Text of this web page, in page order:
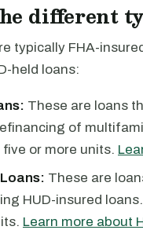
different
typically FHA-
held loans:
These are loans
of
or more units.
These are
HUD-insured
Learn more about